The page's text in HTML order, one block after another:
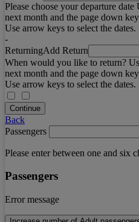
Please choose your departure
next month and the page down
Use arrow keys to select the dates.
-
ReturningAdd Return
When would you like to return?
next month and the page down
Use arrow keys to select the dates.
Continue
Back
Passengers
Please enter between one and six
Passengers
Error message